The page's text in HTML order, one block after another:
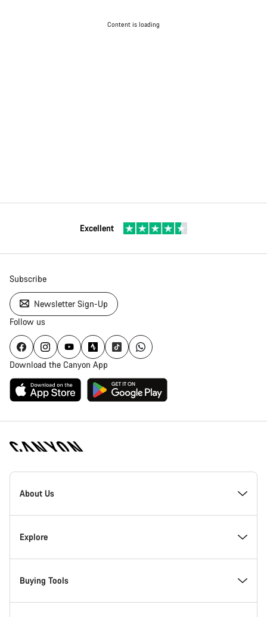
Content is loading
Excellent
Subscribe
Newsletter Sign-Up
Follow us
Download the Canyon App
Canyon
Homepage
About Us
Inside Canyon
Innovation at Canyon
Explore
Events
Buying Tools